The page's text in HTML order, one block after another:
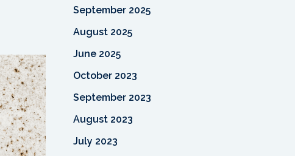
September 2025
August 2025
June 2025
October 2023
September 2023
August 2023
July 2023